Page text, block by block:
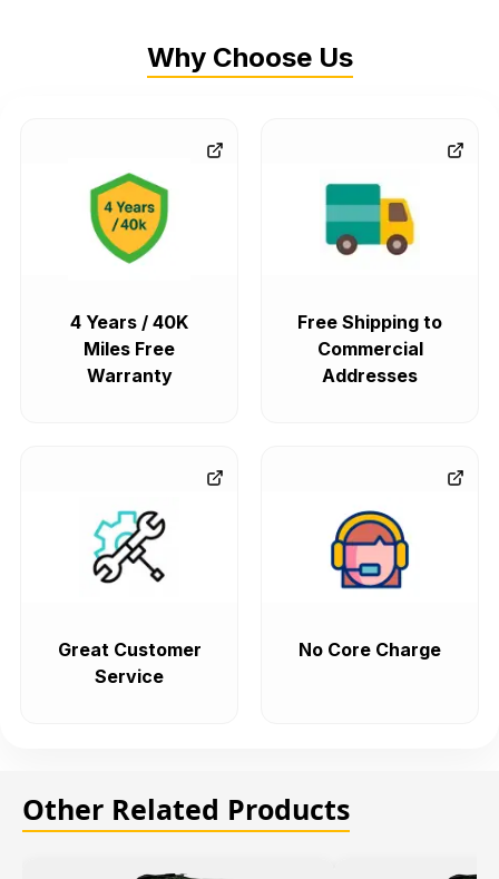
Why Choose Us
4 Years / 40K
Miles Free
Warranty
Free Shipping to
Commercial
Addresses
Great Customer
Service
No Core Charge
Other Related Products